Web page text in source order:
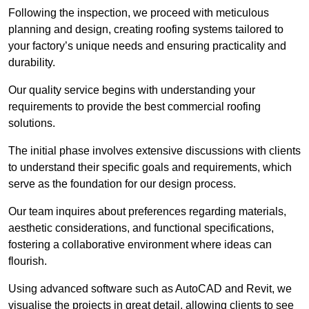
Following the inspection, we proceed with meticulous
planning and design, creating roofing systems tailored to
your factory’s unique needs and ensuring practicality and
durability.
Our quality service begins with understanding your
requirements to provide the best commercial roofing
solutions.
The initial phase involves extensive discussions with clients
to understand their specific goals and requirements, which
serve as the foundation for our design process.
Our team inquires about preferences regarding materials,
aesthetic considerations, and functional specifications,
fostering a collaborative environment where ideas can
flourish.
Using advanced software such as AutoCAD and Revit, we
visualise the projects in great detail, allowing clients to see